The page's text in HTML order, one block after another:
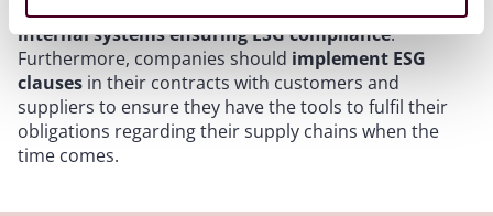
should make use of the remaining time to set up
internal systems ensuring ESG compliance.
Furthermore, companies should implement ESG
clauses in their contracts with customers and
suppliers to ensure they have the tools to fulfil their
obligations regarding their supply chains when the
time comes.